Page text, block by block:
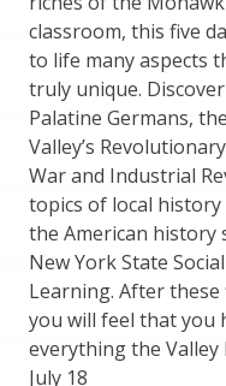
classroom, this five
to life many aspects
truly unique.
Palatine Germans,
Valley’s
War and Industrial
topics of local
the American history
New York State
Learning. After these
you will feel that you
everything the Valley
July 18